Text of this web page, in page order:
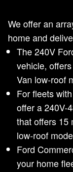
We offer an
home and
The 240V
vehicle,
Van low-roof
For fleets
offer a 240V-
that offers 15
low-roof
Ford
your home